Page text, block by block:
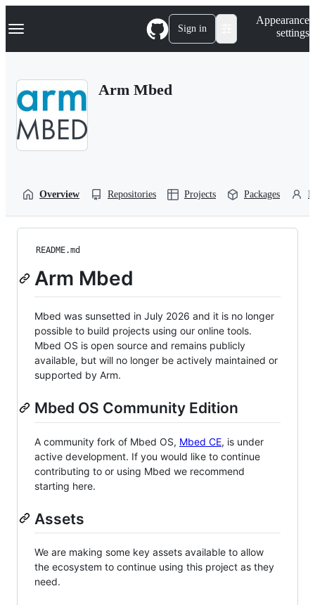
k
p
Navigation Menu Sign in
Appearance
settings
Arm Mbed
Overview Repositories Projects Packages
README.md
Arm Mbed
Mbed was sunsetted in July 2026 and it is no longer
possible to build projects using our online tools.
Mbed OS is open source and remains publicly
available, but will no longer be actively maintained or
supported by Arm.
Mbed OS Community Edition
A community fork of Mbed OS, Mbed CE, is under
active development. If you would like to continue
contributing to or using Mbed we recommend
starting here.
Assets
We are making some key assets available to allow
the ecosystem to continue using this project as they
need.